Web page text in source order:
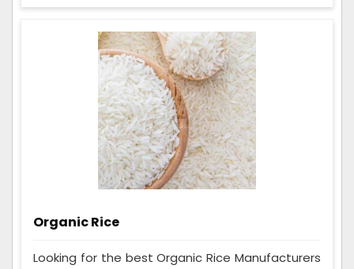
Organic Rice
Looking for the best Organic Rice Manufacturers